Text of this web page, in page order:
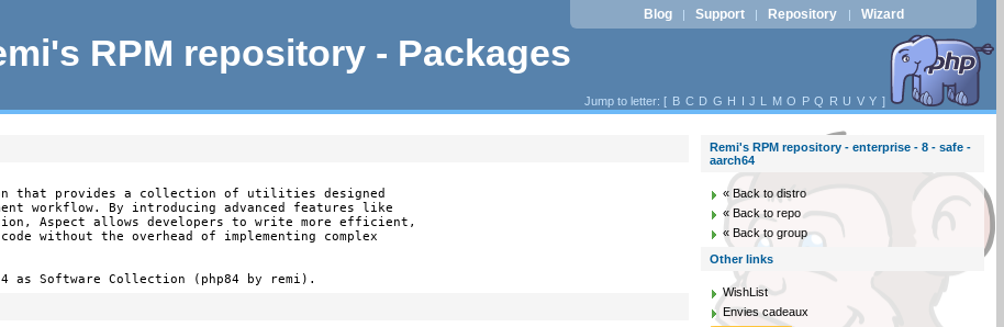
RPM repository - Packages
Blog | Support | Repository | Wizard
Jump to letter: [ B C D G H I J L M O P Q R U V Y ]
that provides a collection of utilities designed
workflow. By introducing advanced features like
Aspect allows developers to write more efficient,
without the overhead of implementing complex
as Software Collection (php84 by remi).
Remi's RPM repository - enterprise - 8 - safe -
aarch64
« Back to distro
« Back to repo
« Back to group
Other links
WishList
Envies cadeaux